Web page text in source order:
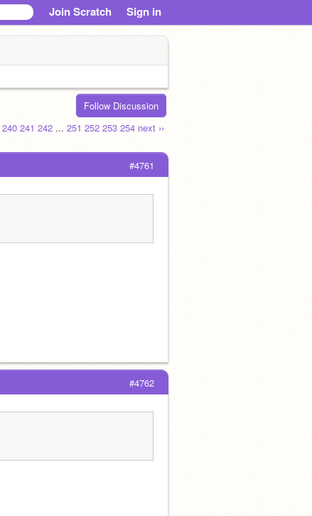
Join Scratch Sign in
Follow Discussion
240 241 242 ... 251 252 253 254 next ››
#4761
#4762